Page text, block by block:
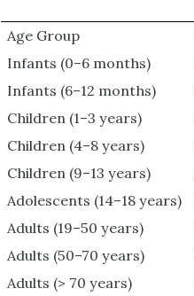
Age Group
Infants (0–6 months)
Infants (6–12 months)
Children (1–3 years)
Children (4–8 years)
Children (9–13 years)
Adolescents (14–18 years)
Adults (19–50 years)
Adults (50–70 years)
Adults (> 70 years)